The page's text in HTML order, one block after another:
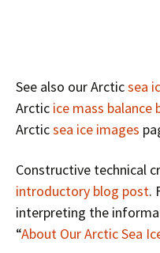
See also our Arcticsea
Arctic ice mass balance
Arcticsea ice images
Constructive technical
introductory blog post.
interpreting the
“About Our Arctic Sea